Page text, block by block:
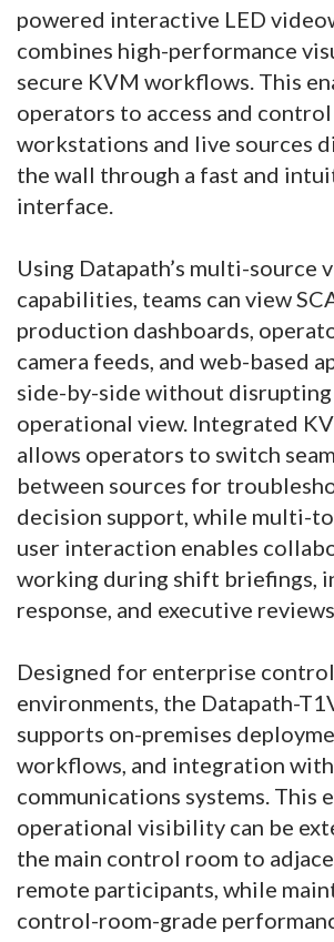
powered interactive LED
combines high-performance
secure KVM workflows. This
operators to access and
workstations and live sources
the wall through a fast and
interface.
Using Datapath’s multi-source
capabilities, teams can view
production dashboards,
camera feeds, and web-based
side-by-side without
operational view. Integrated
allows operators to switch
between sources for
decision support, while multi-
user interaction enables
working during shift briefings,
response, and executive reviews.
Designed for enterprise
environments, the Datapath-
supports on-premises
workflows, and integration
communications systems. This
operational visibility can be
the main control room to
remote participants, while
control-room-grade